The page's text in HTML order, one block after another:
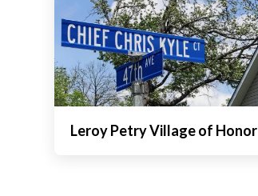
Leroy Petry Village of Honor